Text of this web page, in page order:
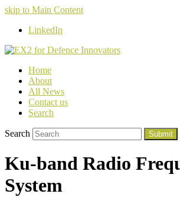
skip to Main Content
LinkedIn
Home
About
All News
Contact us
Search
Search Submit
Ku-band Radio
System